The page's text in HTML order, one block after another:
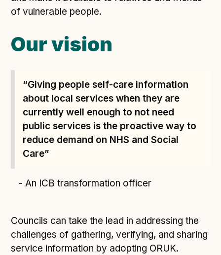
of vulnerable people.
Our vision
“Giving people self-care information
about local services when they are
currently well enough to not need
public services is the proactive way to
reduce demand on NHS and Social
Care”
- An ICB transformation officer
Councils can take the lead in addressing the
challenges of gathering, verifying, and sharing
service information by adopting ORUK.